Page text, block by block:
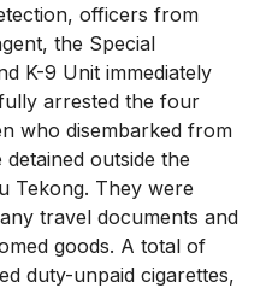
officers from
the Special
K-9 Unit immediately
arrested the four
who disembarked from
outside the
Tekong. They were
travel documents and
goods. A total of
duty-unpaid cigarettes,